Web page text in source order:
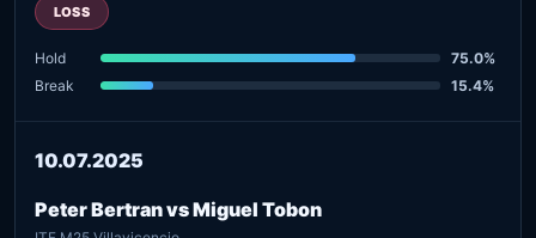
LOSS
Hold
75.0%
Break
15.4%
10.07.2025
Peter Bertran vs Miguel Tobon